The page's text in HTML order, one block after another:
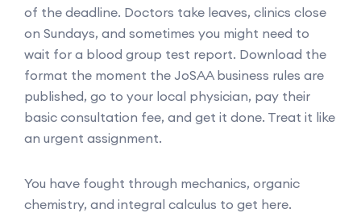
of the deadline. Doctors take leaves, clinics close
on Sundays, and sometimes you might need to
wait for a blood group test report. Download the
format the moment the JoSAA business rules are
published, go to your local physician, pay their
basic consultation fee, and get it done. Treat it like
an urgent assignment.
You have fought through mechanics, organic
chemistry, and integral calculus to get here.